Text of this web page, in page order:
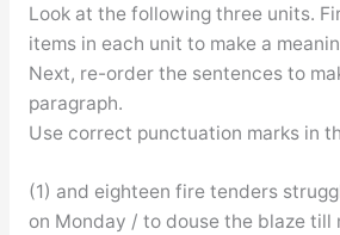
Look at the following three units.
items in each unit to make a
Next, re-order the sentences to
paragraph.
Use correct punctuation marks in
(1) and eighteen fire tenders
on Monday / to douse the blaze till